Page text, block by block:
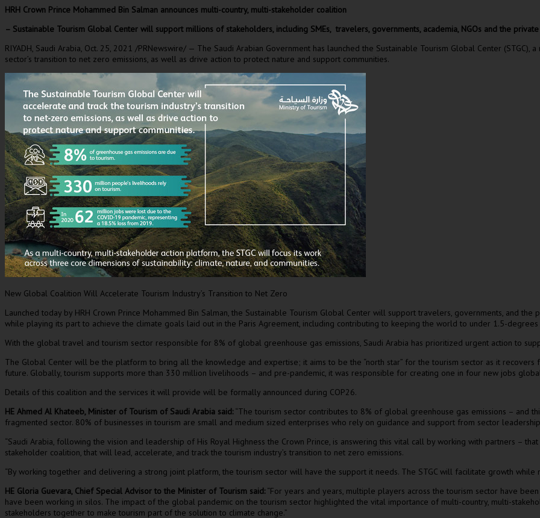
HRH Crown Prince Mohammed Bin Salman announces multi-country, multi-stakeholder coalition
– Sustainable Tourism Global Center will support millions of stakeholders, including SMEs, travelers, governments, academia, NGOs and the
RIYADH, Saudi Arabia, Oct. 25, 2021 /PRNewswire/ — The Saudi Arabian Government has launched the Sustainable Tourism Global Center
sector’s transition to net zero emissions, as well as drive action to protect nature and support communities.
New Global Coalition Will Accelerate Tourism Industry’s Transition to Net Zero
Launched today by HRH Crown Prince Mohammed Bin Salman, the Sustainable Tourism Global Center will support travelers, governments, and
while playing its part to achieve the climate goals laid out in the Paris Agreement, including contributing to keeping the world to under 1.5-degrees
With the global travel and tourism sector responsible for 8% of global greenhouse gas emissions, Saudi Arabia has prioritized urgent action to
The Global Center will be the platform to bring all the knowledge and expertise; it aims to be the “north star” for the tourism sector as it recovers
future. Globally, tourism supports more than 330 million livelihoods – and pre-pandemic, it was responsible for creating one in four new jobs
Details of this coalition and the services it will provide will be formally announced during COP26.
HE Ahmed Al Khateeb, Minister of Tourism of Saudi Arabia said: “The tourism sector contributes to 8% of global greenhouse gas emissions – and
fragmented sector. 80% of businesses in tourism are small and medium sized enterprises who rely on guidance and support from sector
“Saudi Arabia, following the vision and leadership of His Royal Highness the Crown Prince, is answering this vital call by working with partners –
stakeholder coalition, that will lead, accelerate, and track the tourism industry’s transition to net zero emissions.
“By working together and delivering a strong joint platform, the tourism sector will have the support it needs. The STGC will facilitate growth while
HE Gloria Guevara, Chief Special Advisor to the Minister of Tourism said: “For years and years, multiple players across the tourism sector have
have been working in silos. The impact of the global pandemic on the tourism sector highlighted the vital importance of multi-country, multi-
stakeholders together to make tourism part of the solution to climate change.”